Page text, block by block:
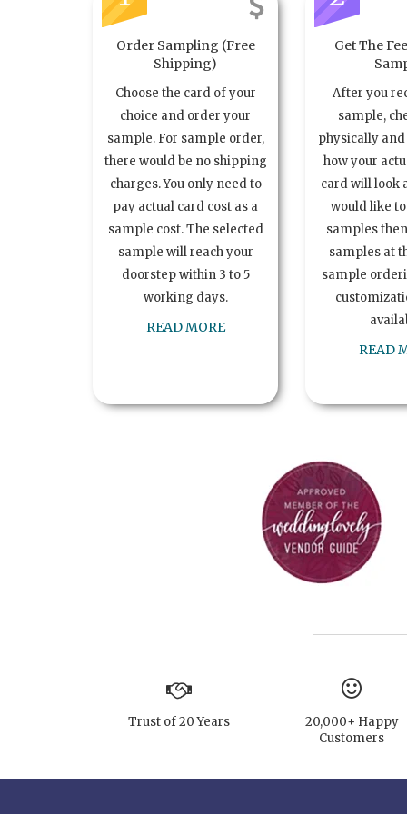
Order Sampling (Free
Shipping)
Choose the card of your
choice and order your
sample. For sample order,
there would be no shipping
charges. You only need to
pay actual card cost as a
sample cost. The selected
sample will reach your
doorstep within 3 to 5
working days.
READ MORE
Get The
After you
sample,
physically
how your
card will look
would like
samples
samples at
sample
READ
Trust of 20 Years
20,000+ Happy
Customers